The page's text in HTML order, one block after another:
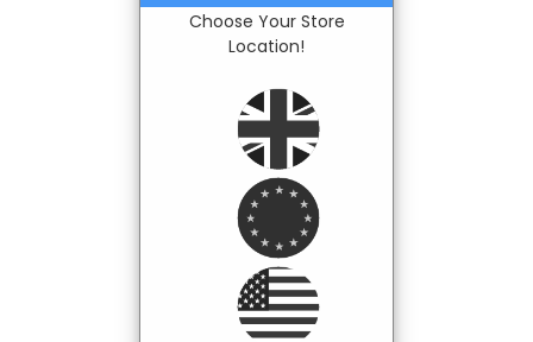
Choose Your Store
Location!